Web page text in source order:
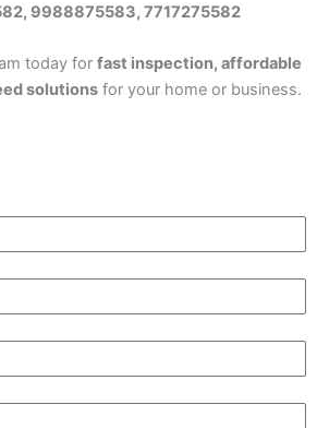
9988875583, 7717275582
today for fast inspection, affordable
solutions for your home or business.